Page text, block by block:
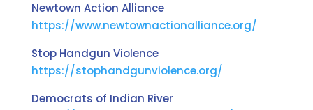
Newtown Action Alliance
https://www.newtownactionalliance.org/
Stop Handgun Violence
https://stophandgunviolence.org/
Democrats of Indian River